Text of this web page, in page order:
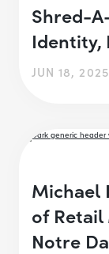
Shred-
Identity,
JUN 18, 2025
Michael
of
Notre